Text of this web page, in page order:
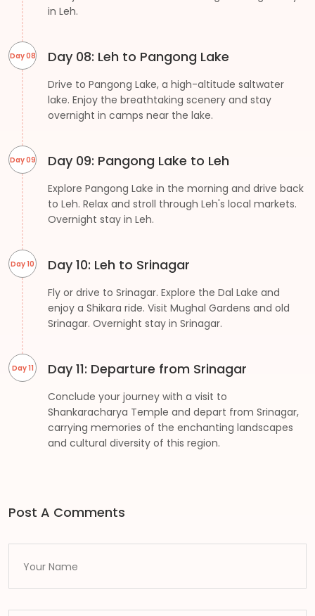
in Leh.
Day 08 Day 08: Leh to Pangong Lake
Drive to Pangong Lake, a high-altitude saltwater
lake. Enjoy the breathtaking scenery and stay
overnight in camps near the lake.
Day 09 Day 09: Pangong Lake to Leh
Explore Pangong Lake in the morning and drive back
to Leh. Relax and stroll through Leh's local markets.
Overnight stay in Leh.
Day 10 Day 10: Leh to Srinagar
Fly or drive to Srinagar. Explore the Dal Lake and
enjoy a Shikara ride. Visit Mughal Gardens and old
Srinagar. Overnight stay in Srinagar.
Day 11 Day 11: Departure from Srinagar
Conclude your journey with a visit to
Shankaracharya Temple and depart from Srinagar,
carrying memories of the enchanting landscapes
and cultural diversity of this region.
Post A Comments